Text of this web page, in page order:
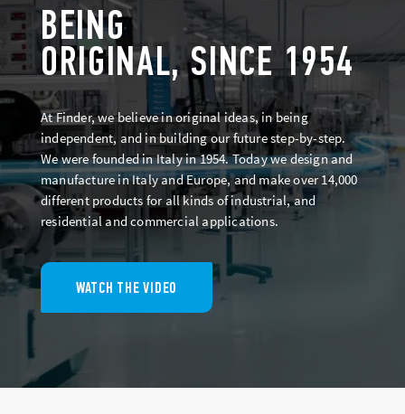
BEING
ORIGINAL, SINCE 1954
At Finder, we believe in original ideas, in being
independent, and in building our future step-by-step.
We were founded in Italy in 1954. Today we design and
manufacture in Italy and Europe, and make over 14,000
different products for all kinds of industrial, and
residential and commercial applications.
WATCH THE VIDEO